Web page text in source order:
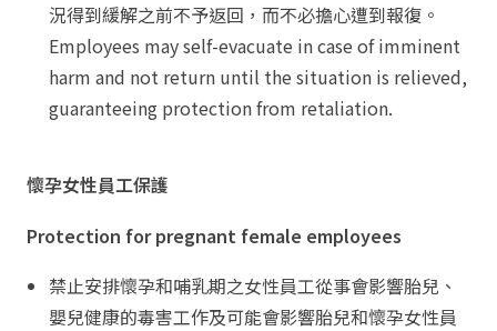
況得到緩解之前不予返回，而不必擔心遭到報復。
Employees may self-evacuate in case of imminent
harm and not return until the situation is relieved,
guaranteeing protection from retaliation.
懷孕女性員工保護
Protection for pregnant female employees
禁止安排懷孕和哺乳期之女性員工從事會影響胎兒、
嬰兒健康的毒害工作及可能會影響胎兒和懷孕女性員